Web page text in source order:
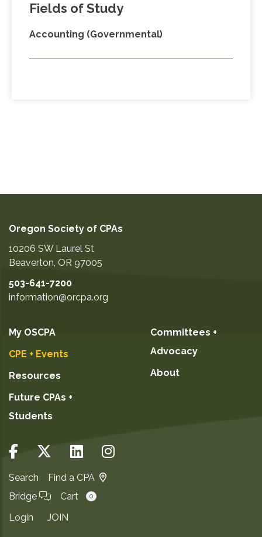
Fields of Study
Accounting (Governmental)
Oregon Society of CPAs
10206 SW Laurel St
Beaverton, OR 97005
503-641-7200
information@orcpa.org
My OSCPA
CPE + Events
Resources
Future CPAs +
Students
Committees +
Advocacy
About
Search
Find a CPA
Bridge
Cart 0
Login JOIN